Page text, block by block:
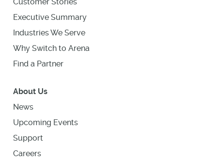
Executive Summary
Industries We Serve
Why Switch to Arena
Find a Partner
About Us
News
Upcoming Events
Support
Careers